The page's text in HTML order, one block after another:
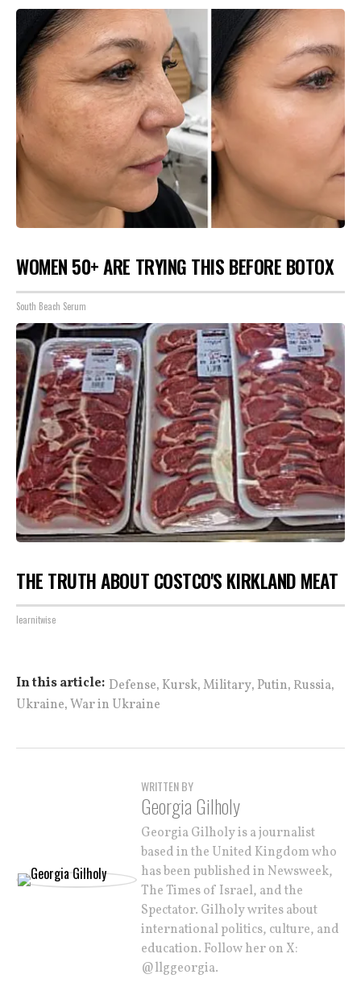
WOMEN 50+ ARE TRYING THIS BEFORE BOTOX
South Beach Serum
THE TRUTH ABOUT COSTCO'S KIRKLAND MEAT
learnitwise
In this article: Defense, Kursk,Military, Putin, Russia,
Ukraine,War in Ukraine
WRITTEN BY
Georgia Gilholy
Georgia Gilholy is a journalist
based in the United Kingdom who
has been published in Newsweek,
The Times of Israel, and the
Spectator. Gilholy writes about
international politics, culture, and
education. Follow her on X:
@llggeorgia.